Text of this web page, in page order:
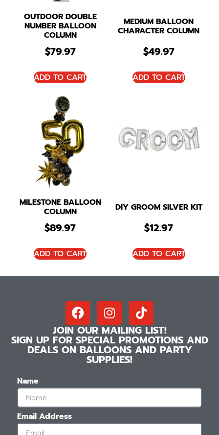
OUTDOOR DOUBLE
NUMBER BALLOON
COLUMN
$79.97
ADD TO CART
MEDIUM BALLOON
CHARACTER COLUMN
$49.97
ADD TO CART
MILESTONE BALLOON
COLUMN
$89.97
ADD TO CART
DIY GROOM SILVER KIT
$12.97
ADD TO CART
JOIN OUR MAILING LIST!
SIGN UP FOR SPECIAL PROMOTIONS AND
DEALS ON BALLOONS AND PARTY
SUPPLIES!
Name
Email Address